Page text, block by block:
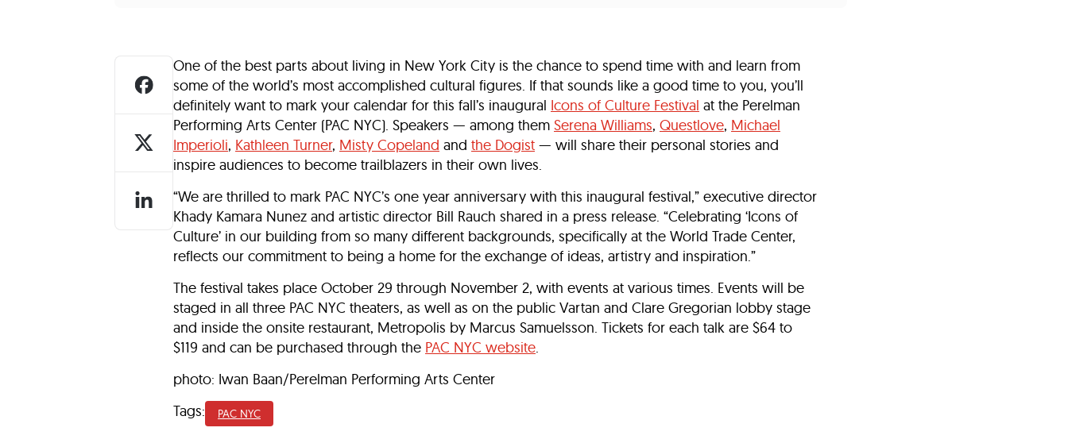
One of the best parts about living in New York City is the chance to spend time with and learn from
some of the world’s most accomplished cultural figures. If that sounds like a good time to you, you’ll
definitely want to mark your calendar for this fall’s inaugural Icons of Culture Festival at the Perelman
Performing Arts Center (PAC NYC). Speakers — among them Serena Williams, Questlove, Michael
Imperioli, Kathleen Turner, Misty Copeland and the Dogist — will share their personal stories and
inspire audiences to become trailblazers in their own lives.
“We are thrilled to mark PAC NYC’s one year anniversary with this inaugural festival,” executive director
Khady Kamara Nunez and artistic director Bill Rauch shared in a press release. “Celebrating ‘Icons of
Culture’ in our building from so many different backgrounds, specifically at the World Trade Center,
reflects our commitment to being a home for the exchange of ideas, artistry and inspiration.”
The festival takes place October 29 through November 2, with events at various times. Events will be
staged in all three PAC NYC theaters, as well as on the public Vartan and Clare Gregorian lobby stage
and inside the onsite restaurant, Metropolis by Marcus Samuelsson. Tickets for each talk are $64 to
$119 and can be purchased through the PAC NYC website.
photo: Iwan Baan/Perelman Performing Arts Center
Tags:
PAC NYC